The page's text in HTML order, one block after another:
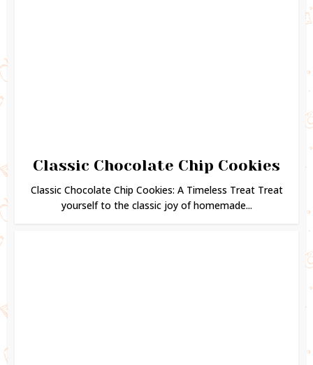
Classic Chocolate Chip Cookies
Classic Chocolate Chip Cookies: A Timeless Treat Treat
yourself to the classic joy of homemade...